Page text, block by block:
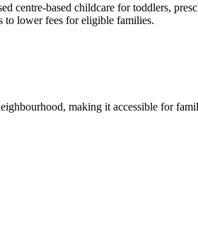
based childcare for toddlers,
to lower fees for eligible families.
making it accessible for